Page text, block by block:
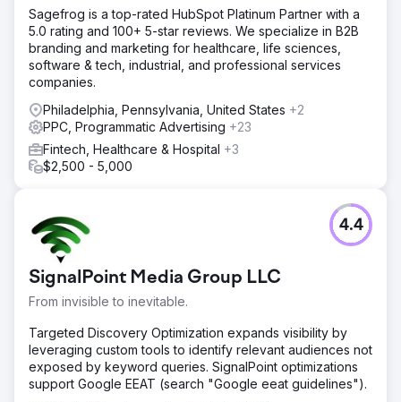
Sagefrog is a top-rated HubSpot Platinum Partner with a
5.0 rating and 100+ 5-star reviews. We specialize in B2B
branding and marketing for healthcare, life sciences,
software & tech, industrial, and professional services
companies.
Philadelphia, Pennsylvania, United States +2
PPC, Programmatic Advertising +23
Fintech, Healthcare & Hospital +3
$2,500 - 5,000
SignalPoint Media Group LLC
From invisible to inevitable.
4.4
Targeted Discovery Optimization expands visibility by
leveraging custom tools to identify relevant audiences not
exposed by keyword queries. SignalPoint optimizations
support Google EEAT (search "Google eeat guidelines").